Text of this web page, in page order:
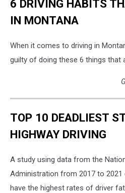
6 DRIVING HABITS
IN MONTANA
When it comes to driving in
guilty of doing these 6 things that
TOP 10 DEADLIEST
HIGHWAY DRIVING
A study using data from the
Administration from 2017 to
have the highest rates of driver